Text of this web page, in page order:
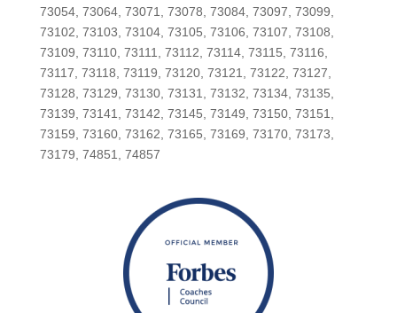
73054, 73064, 73071, 73078, 73084, 73097, 73099,
73102, 73103, 73104, 73105, 73106, 73107, 73108,
73109, 73110, 73111, 73112, 73114, 73115, 73116,
73117, 73118, 73119, 73120, 73121, 73122, 73127,
73128, 73129, 73130, 73131, 73132, 73134, 73135,
73139, 73141, 73142, 73145, 73149, 73150, 73151,
73159, 73160, 73162, 73165, 73169, 73170, 73173,
73179, 74851, 74857